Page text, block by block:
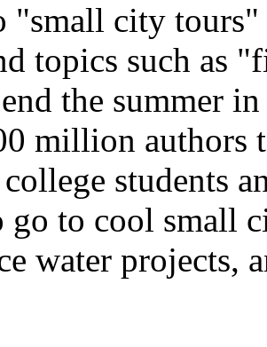
"small city tours"
topics such as
the summer
million authors
students
go to cool small
water projects,